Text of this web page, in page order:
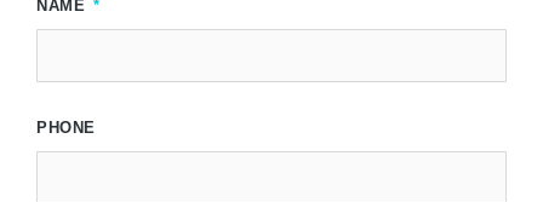
NAME
PHONE